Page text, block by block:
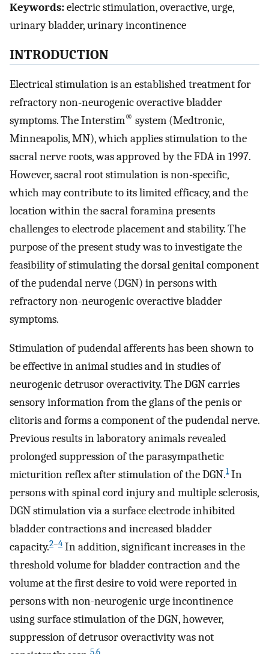
Keywords:electric stimulation, overactive, urge,
urinary bladder, urinary incontinence
INTRODUCTION
Electrical stimulation is an established treatment for
refractory non-neurogenic overactive bladder
symptoms. The Interstim® system (Medtronic,
Minneapolis, MN), which applies stimulation to the
sacral nerve roots, was approved by the FDA in 1997.
However, sacral root stimulation is non-specific,
which may contribute to its limited efficacy, and the
location within the sacral foramina presents
challenges to electrode placement and stability. The
purpose of the present study was to investigate the
feasibility of stimulating the dorsal genital component
of the pudendal nerve (DGN) in persons with
refractory non-neurogenic overactive bladder
symptoms.
Stimulation of pudendal afferents has been shown to
be effective in animal studies and in studies of
neurogenic detrusor overactivity. The DGN carries
sensory information from the glans of the penis or
clitoris and forms a component of the pudendal nerve.
Previous results in laboratory animals revealed
prolonged suppression of the parasympathetic
micturition reflex after stimulation of the DGN.1In
persons with spinal cord injury and multiple sclerosis,
DGN stimulation via a surface electrode inhibited
bladder contractions and increased bladder
capacity.2–4 In addition, significant increases in the
threshold volume for bladder contraction and the
volume at the first desire to void were reported in
persons with non-neurogenic urge incontinence
using surface stimulation of the DGN, however,
suppression of detrusor overactivity was not
5,6